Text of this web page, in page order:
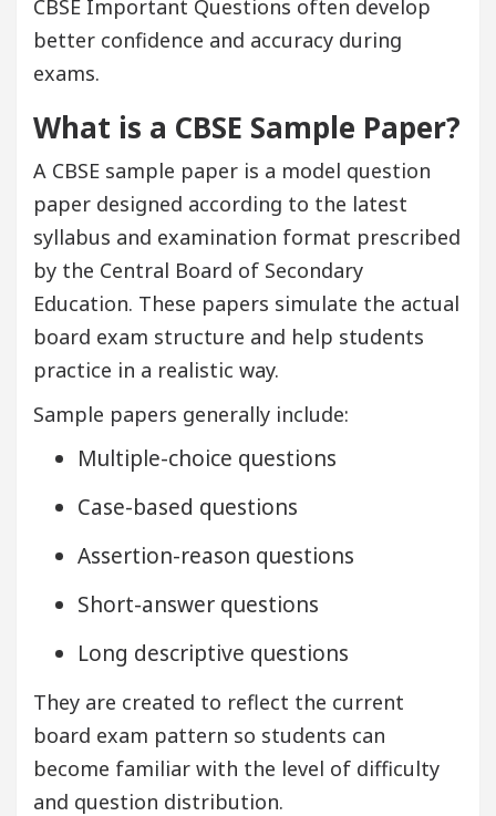
CBSE Important Questions often develop
better confidence and accuracy during
exams.
What is a CBSE Sample Paper?
A CBSE sample paper is a model question
paper designed according to the latest
syllabus and examination format prescribed
by the Central Board of Secondary
Education. These papers simulate the actual
board exam structure and help students
practice in a realistic way.
Sample papers generally include:
Multiple-choice questions
Case-based questions
Assertion-reason questions
Short-answer questions
Long descriptive questions
They are created to reflect the current
board exam pattern so students can
become familiar with the level of difficulty
and question distribution.